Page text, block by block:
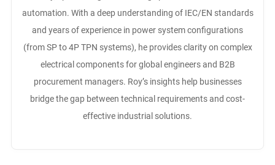
automation. With a deep understanding of IEC/EN standards
and years of experience in power system configurations
(from SP to 4P TPN systems), he provides clarity on complex
electrical components for global engineers and B2B
procurement managers. Roy’s insights help businesses
bridge the gap between technical requirements and cost-
effective industrial solutions.